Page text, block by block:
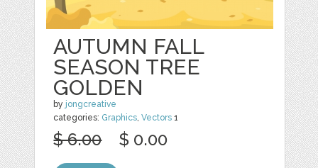
AUTUMN FALL
SEASON TREE
GOLDEN
by jongcreative
categories: Graphics,Vectors 1
$ 6.00 $ 0.00